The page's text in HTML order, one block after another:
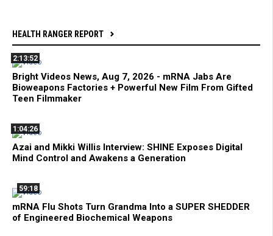
HEALTH RANGER REPORT
2:13:52
Bright Videos News, Aug 7, 2026 - mRNA Jabs Are
Bioweapons Factories + Powerful New Film From Gifted
Teen Filmmaker
1:04:26
Azai and Mikki Willis Interview: SHINE Exposes Digital
Mind Control and Awakens a Generation
59:18
mRNA Flu Shots Turn Grandma Into a SUPER SHEDDER
of Engineered Biochemical Weapons